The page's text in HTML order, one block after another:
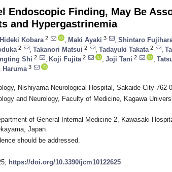
Endoscopic Finding, May Be
and Hypergastrinemia
Hideki Kobara 2 Maki Ayaki 3 Shintaro
2 Takanori Matsui 2 Tadayuki Takata 2
Shi 2 Koji Fujita 2 Joji Tani 2
Haruma 3
Nishiyama Neurological Hospital, Sakaide City 762-
and Neurology, Faculty of Medicine, Kagawa
of General Internal Medicine 2, Kawasaki
Japan
should be addressed.
https://doi.org/10.3390/jcm10122625